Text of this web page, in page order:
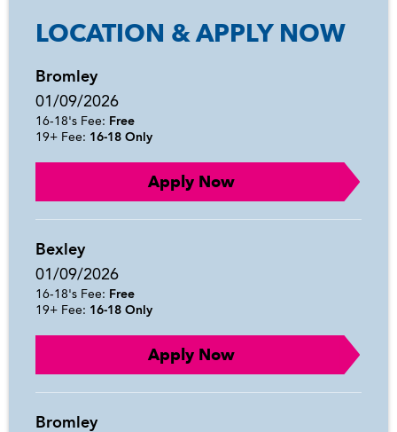
LOCATION & APPLY NOW
Bromley
01/09/2026
16-18's Fee: Free
19+ Fee: 16-18 Only
Apply Now
Bexley
01/09/2026
16-18's Fee: Free
19+ Fee: 16-18 Only
Apply Now
Bromley